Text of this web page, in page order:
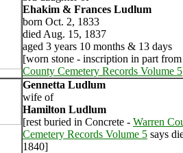
Ehakim & Frances Ludlum
born Oct. 2, 1833
died Aug. 15, 1837
aged 3 years 10 months & 13 days
[worn stone - inscription in part
County Cemetery Records Volume 5
Gennetta Ludlum
wife of
Hamilton Ludlum
[rest buried in Concrete - Warren
Cemetery Records Volume 5 says
1840]